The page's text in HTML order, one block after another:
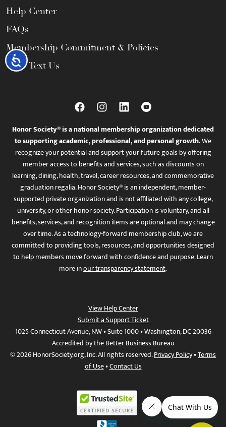
Accessibility
Help Center
FAQs
Membership Commitment & Policies
Call / Text Us
Honor Society® is a national membership organization dedicated
to supporting academic, professional, and personal growth.We
recognize your potential and support your future goals by offering
member access to benefits and services, such as discounts on
learning, dining, health, travel, career resources, and commemorative
graduation regalia. Honor Society® is an independent, member-
supported private organization and is not affiliated with any college,
university, or other honor society. Participation is voluntary, and all
benefits, services, and recognition items are optional and may change
over time. As a technology-forward membership club, we are
committed to providing tools, resources, and opportunities designed
to help members move forward with confidence and purpose. Learn
more inour transparency statement.
View Help Center
Submit a Support Ticket
1025 Connecticut Avenue, NW • Suite 1000 • Washington, DC 20036
Accredited by the Better Business Bureau
© 2026 HonorSociety.org, Inc. All rights reserved.Privacy Policy•Terms
of Use•Contact Us